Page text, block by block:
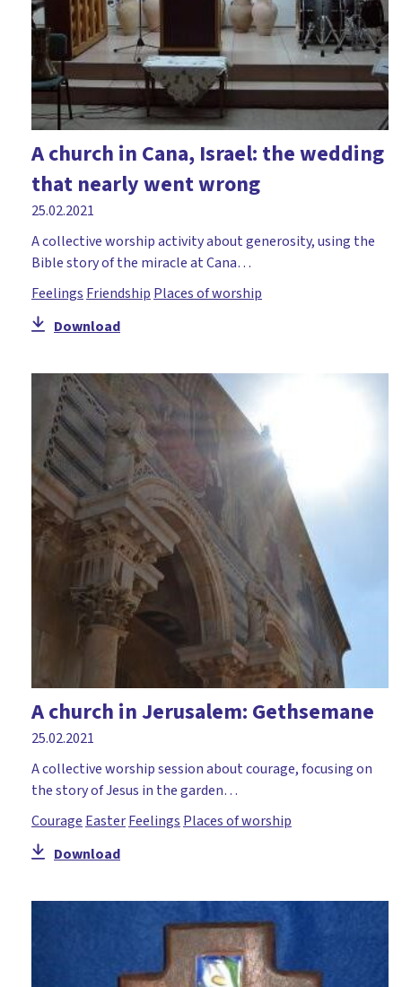
A church in Cana, Israel: the wedding
that nearly went wrong
25.02.2021
A collective worship activity about generosity, using the
Bible story of the miracle at Cana…
Feelings Friendship Places of worship
Download
A church in Jerusalem: Gethsemane
25.02.2021
A collective worship session about courage, focusing on
the story of Jesus in the garden…
Courage EasterFeelings Places of worship
Download